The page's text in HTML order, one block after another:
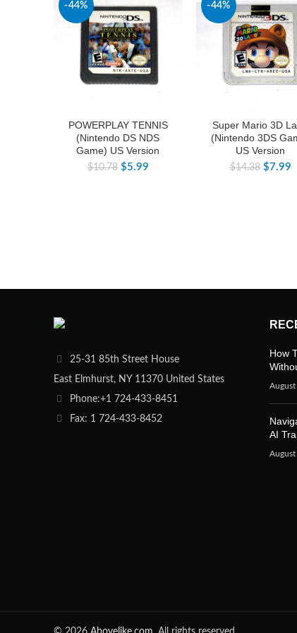
-44%
POWERPLAY TENNIS
(Nintendo DS NDS
Game) US Version
$10.78 $5.99
-44%
Super Mario 3D
(Nintendo 3DS
US Version
$14.38 $7.99
25-31 85th Street House
East Elmhurst, NY 11370 United States
Phone:+1 724-433-8451
Fax: 1 724-433-8452
How
AI